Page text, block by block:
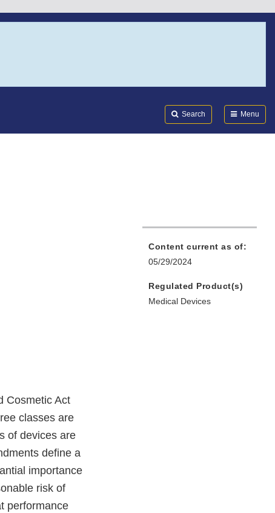
Search Menu
Cosmetic Act
classes are
of devices are
define a
importance
risk of
performance
Content current as of:
05/29/2024
Regulated Product(s)
Medical Devices